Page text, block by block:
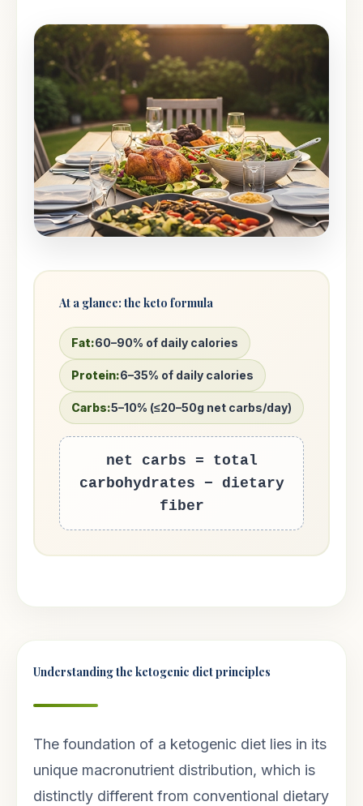
At a glance: the keto formula
Fat:60–90% of daily calories
Protein:6–35% of daily calories
Carbs:5–10% (≤20–50g net carbs/day)
net carbs = total
carbohydrates − dietary
fiber
Understanding the ketogenic diet principles
The foundation of a ketogenic diet lies in its
unique macronutrient distribution, which is
distinctly different from conventional dietary